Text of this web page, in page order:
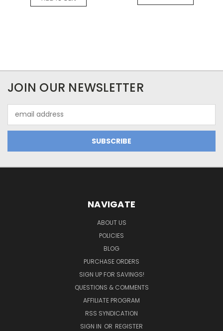
JOIN OUR NEWSLETTER
Address
NAVIGATE
ABOUT US
POLICIES
BLOG
PURCHASE ORDERS
SIGN UP FOR SAVINGS!
QUESTIONS & COMMENTS
AFFILIATE PROGRAM
RSS SYNDICATION
SIGN IN OR REGISTER